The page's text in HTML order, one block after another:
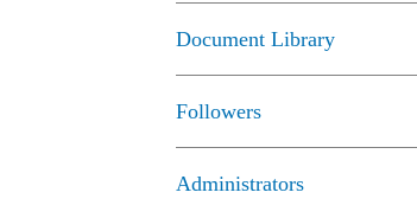
Document Library
Followers
Administrators